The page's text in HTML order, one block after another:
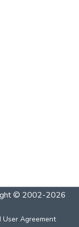
© 2002-2026
User Agreement